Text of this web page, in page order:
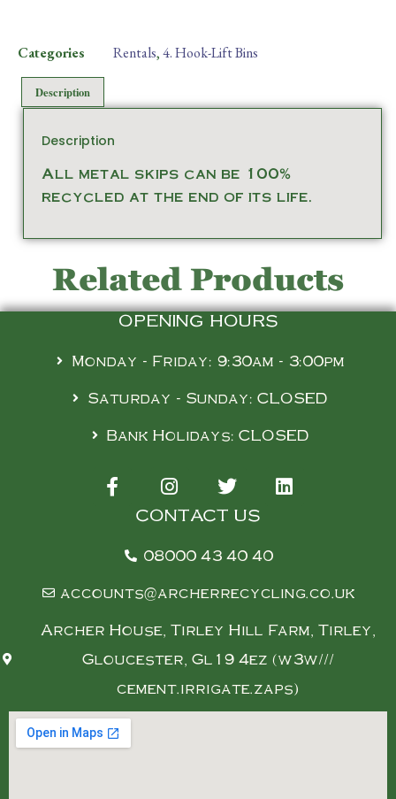
Categories Rentals,4. Hook-Lift Bins
Description
Description
All metal skips can be 100%
recycled at the end of its life.
Related Products
OPENING HOURS
Monday - Friday: 9:30am - 3:00pm
Saturday - Sunday: CLOSED
Bank Holidays: CLOSED
CONTACT US
08000 43 40 40
accounts@archerrecycling.co.uk
Archer House, Tirley Hill Farm, Tirley,
Gloucester, Gl19 4ez (w3w///
cement.irrigate.zaps)